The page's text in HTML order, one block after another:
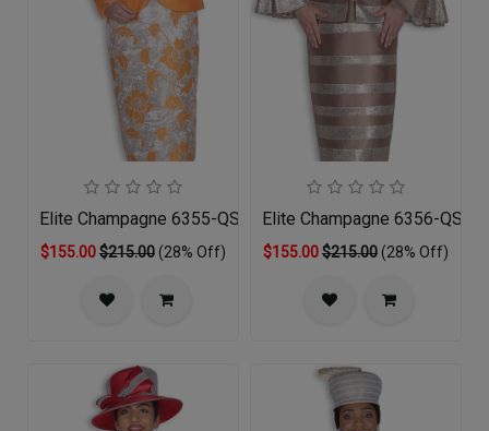
Elite Champagne 6355-QS Church Suit
$155.00$215.00(28% Off)
Elite Champagne 6356-QS
$155.00$215.00(28% Off)